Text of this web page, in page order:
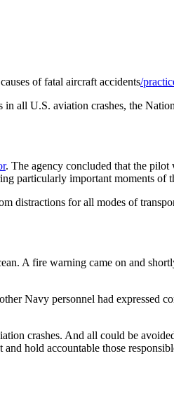
of fatal aircraft accidents/
all U.S. aviation crashes, the
. The agency concluded that the
particularly important moments of
distractions for all modes of
A fire warning came on and
Navy personnel had expressed
crashes. And all could be
and hold accountable those